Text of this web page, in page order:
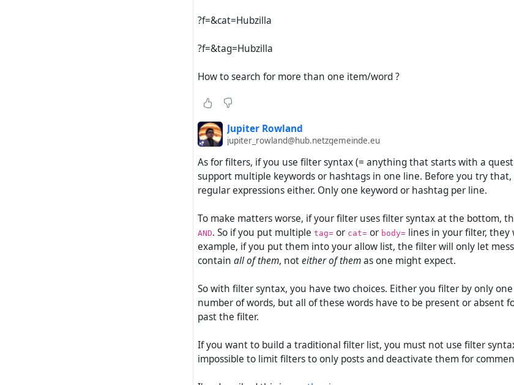
?f=&cat=Hubzilla
?f=&tag=Hubzilla
How to search for more than one item/word ?
Jupiter Rowland
jupiter_rowland@hub.netzgemeinde.eu
As for filters, if you use filter syntax (= anything that starts with a
support multiple keywords or hashtags in one line. Before you try
regular expressions either. Only one keyword or hashtag per line.
To make matters worse, if your filter uses filter syntax at the bottom,
AND. So if you put multiple tag= or cat= or body= lines in your filter, they
example, if you put them into your allow list, the filter will only let
contain all of them, noteither of themas one might expect.
So with filter syntax, you have two choices. Either you filter by only
number of words, but all of these words have to be present or absent
past the filter.
If you want to build a traditional filter list, you must not use filter
impossible to limit filters to only posts and deactivate them for